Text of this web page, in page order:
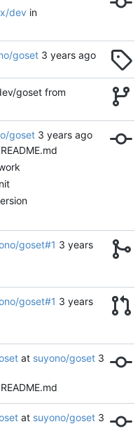
dev in
goset
goset from
goset
goset#1
goset#1
at suyono/goset
at suyono/goset